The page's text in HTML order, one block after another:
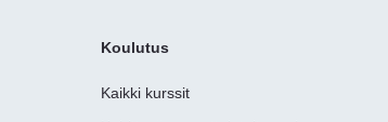
Koulutus
Kaikki kurssit